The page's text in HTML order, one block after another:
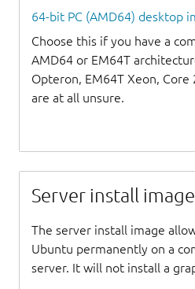
64-bit PC (AMD64) desktop
Choose this if you have a
AMD64 or EM64T
Opteron, EM64T Xeon, Core
are at all unsure.
Server install image
The server install image
Ubuntu permanently on a
server. It will not install a